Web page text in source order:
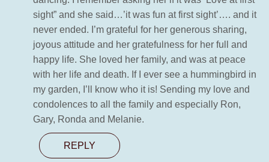
sight” and she said…’it was fun at first sight’…. and it
never ended. I’m grateful for her generous sharing,
joyous attitude and her gratefulness for her full and
happy life. She loved her family, and was at peace
with her life and death. If I ever see a hummingbird in
my garden, I’ll know who it is! Sending my love and
condolences to all the family and especially Ron,
Gary, Ronda and Melanie.
REPLY